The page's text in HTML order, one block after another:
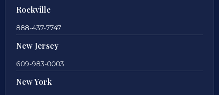
Rockville
888-437-7747
New Jersey
609-983-0003
New York